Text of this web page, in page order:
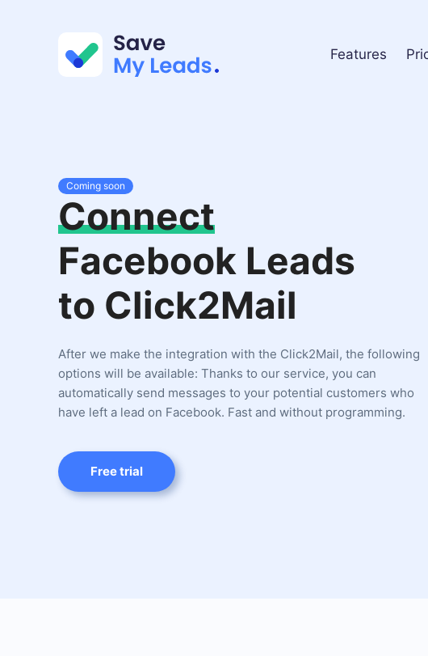
Features
Coming soon
Connect
Facebook Leads
to Click2Mail
After we make the integration with the Click2Mail, the following
options will be available: Thanks to our service, you can
automatically send messages to your potential customers who
have left a lead on Facebook. Fast and without programming.
Free trial